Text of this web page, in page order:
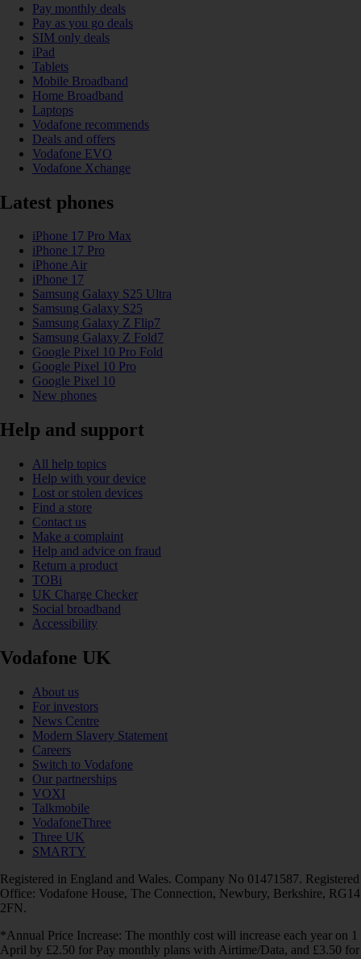
Pay monthly deals
Pay as you go deals
SIM only deals
iPad
Tablets
Mobile Broadband
Home Broadband
Laptops
Vodafone recommends
Deals and offers
Vodafone EVO
Vodafone Xchange
Latest phones
iPhone 17 Pro Max
iPhone 17 Pro
iPhone Air
iPhone 17
Samsung Galaxy S25 Ultra
Samsung Galaxy S25
Samsung Galaxy Z Flip7
Samsung Galaxy Z Fold7
Google Pixel 10 Pro Fold
Google Pixel 10 Pro
Google Pixel 10
New phones
Help and support
All help topics
Help with your device
Lost or stolen devices
Find a store
Contact us
Make a complaint
Help and advice on fraud
Return a product
TOBi
UK Charge Checker
Social broadband
Accessibility
Vodafone UK
About us
For investors
News Centre
Modern Slavery Statement
Careers
Switch to Vodafone
Our partnerships
VOXI
Talkmobile
VodafoneThree
Three UK
SMARTY
Registered in England and Wales. Company No 01471587. Registered
Office: Vodafone House, The Connection, Newbury, Berkshire, RG14
2FN.
*Annual Price Increase: The monthly cost will increase each year on 1
April by £2.50 for Pay monthly plans with Airtime/Data, and £3.50 for